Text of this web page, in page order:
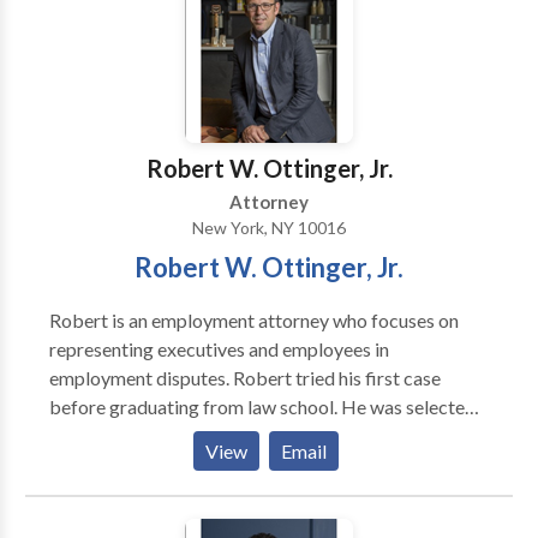
Robert W. Ottinger, Jr.
Attorney
New York, NY 10016
Robert W. Ottinger, Jr.
Robert is an employment attorney who focuses on
representing executives and employees in
employment disputes. Robert tried his first case
before graduating from law school. He was selected
by well known trial lawyer and law professor, William
Hobbs, to serve in his trial advocacy program at
Loyola Law School and conduct jury trials and
preliminary hearings as a law student. Before starting
View Email